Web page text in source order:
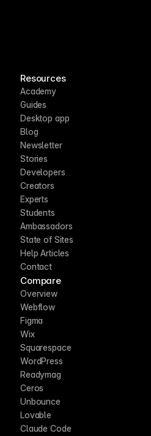
Resources
Academy
Guides
Desktop app
Blog
Newsletter
Stories
Developers
Creators
Experts
Students
Ambassadors
State of Sites
Help Articles
Contact
Compare
Overview
Webflow
Figma
Wix
Squarespace
WordPress
Readymag
Ceros
Unbounce
Lovable
Claude Code